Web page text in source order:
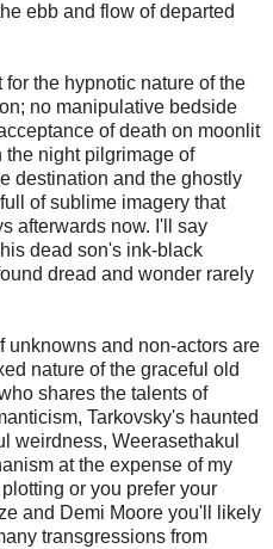
ebb and flow of departed
the hypnotic nature of the
no manipulative bedside
of death on moonlit
the night pilgrimage of
destination and the ghostly
of sublime imagery that
afterwards now. I'll say
dead son's ink-black
dread and wonder rarely
unknowns and non-actors are
nature of the graceful old
shares the talents of
Tarkovsky's haunted
weirdness, Weerasethakul
at the expense of my
or you prefer your
and Demi Moore you'll likely
transgressions from